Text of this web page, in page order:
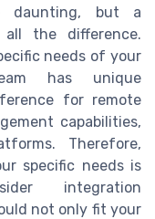
daunting, but a
the difference.
needs of your
has unique
for remote
capabilities,
Therefore,
specific needs is
integration
not only fit your